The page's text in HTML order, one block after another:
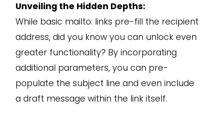
Unveiling the Hidden Depths:
While basic mailto: links pre-fill the recipient
address, did you know you can unlock even
greater functionality? By incorporating
additional parameters, you can pre-
populate the subject line and even include
a draft message within the link itself.